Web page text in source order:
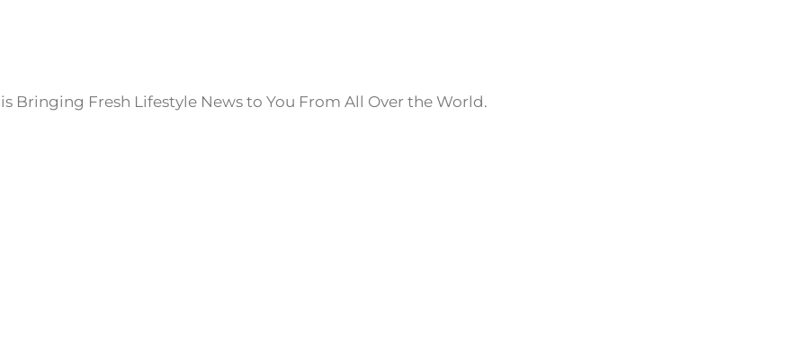
Bringing Fresh Lifestyle News to You From All Over the World.